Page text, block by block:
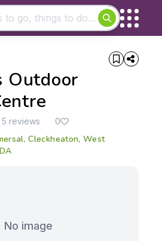
See all results
Outdoor
5 reviews 0
Cleckheaton, West
No image